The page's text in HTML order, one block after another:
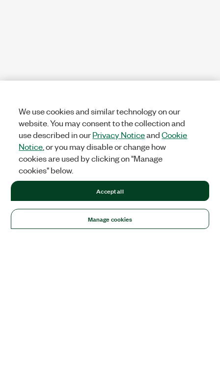
We use cookies and similar technology on our
website. You may consent to the collection and
use described in ourPrivacy NoticeandCookie
Notice , or you may disable or change how
cookies are used by clicking on "Manage
cookies" below.
Manage cookies
Accept all